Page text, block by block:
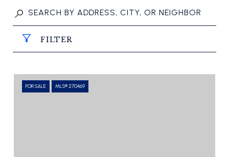
FILTER
FOR SALE MLS® 270469